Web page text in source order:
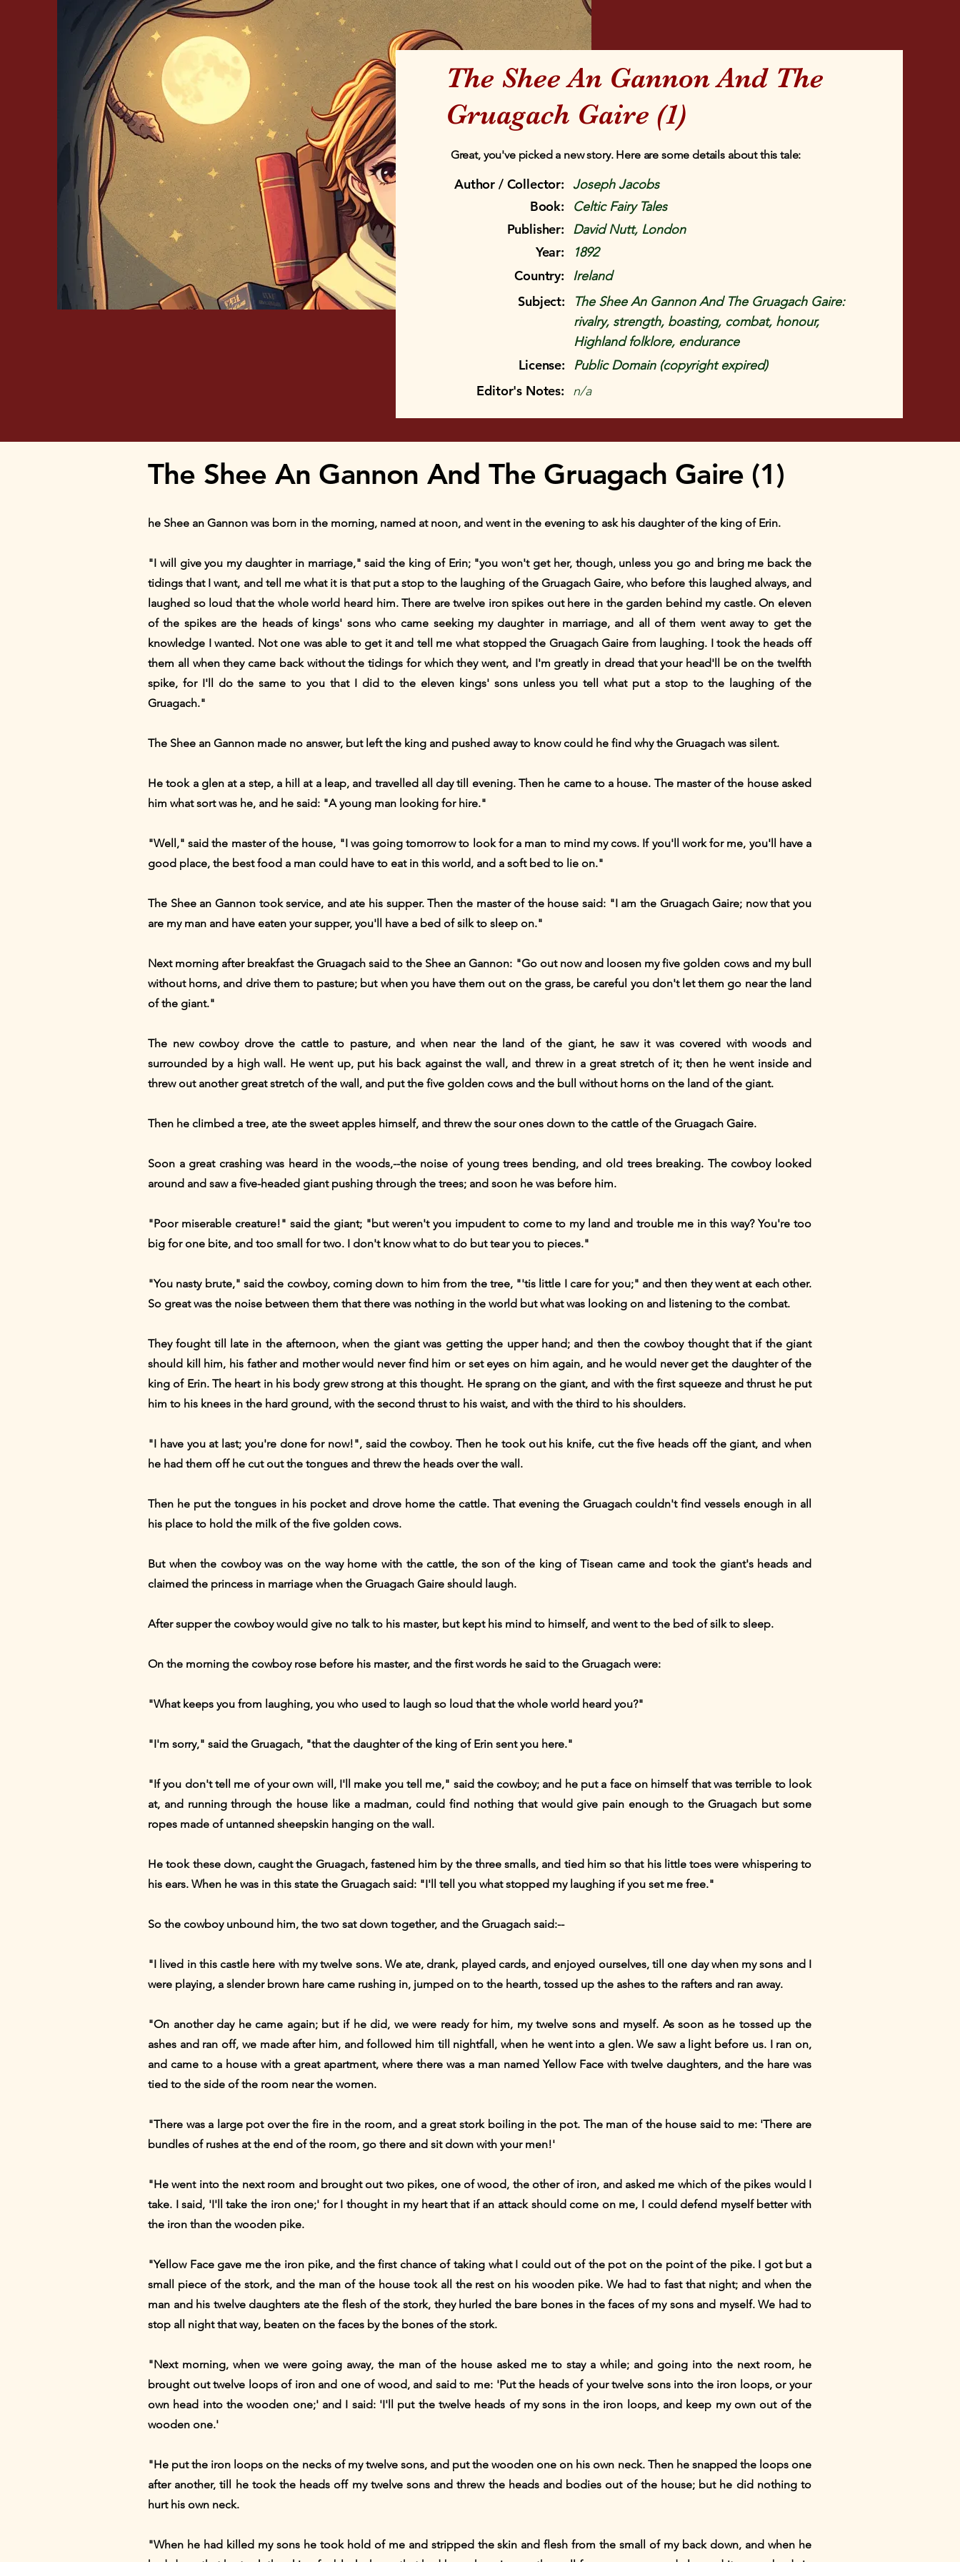
The Shee An Gannon And The
Gruagach Gaire (1)
Great, you've picked a new story. Here are some details about this tale:
Author / Collector:
Book:
Publisher:
Year:
Country:
Subject:
License:
Editor's Notes:
Joseph Jacobs
Celtic Fairy Tales
David Nutt, London
1892
Ireland
The Shee An Gannon And The Gruagach Gaire:
rivalry, strength, boasting, combat, honour,
Highland folklore, endurance
Public Domain (copyright expired)
n/a
The Shee An Gannon And The Gruagach Gaire (1)
he Shee an Gannon was born in the morning, named at noon, and went in the evening to ask his daughter of the king of Erin.
"I will give you my daughter in marriage," said the king of Erin; "you won't get her, though, unless you go and bring me back the
tidings that I want, and tell me what it is that put a stop to the laughing of the Gruagach Gaire, who before this laughed always, and
laughed so loud that the whole world heard him. There are twelve iron spikes out here in the garden behind my castle. On eleven
of the spikes are the heads of kings' sons who came seeking my daughter in marriage, and all of them went away to get the
knowledge I wanted. Not one was able to get it and tell me what stopped the Gruagach Gaire from laughing. I took the heads off
them all when they came back without the tidings for which they went, and I'm greatly in dread that your head'll be on the twelfth
spike, for I'll do the same to you that I did to the eleven kings' sons unless you tell what put a stop to the laughing of the
Gruagach."
The Shee an Gannon made no answer, but left the king and pushed away to know could he find why the Gruagach was silent.
He took a glen at a step, a hill at a leap, and travelled all day till evening. Then he came to a house. The master of the house asked
him what sort was he, and he said: "A young man looking for hire."
"Well," said the master of the house, "I was going tomorrow to look for a man to mind my cows. If you'll work for me, you'll have a
good place, the best food a man could have to eat in this world, and a soft bed to lie on."
The Shee an Gannon took service, and ate his supper. Then the master of the house said: "I am the Gruagach Gaire; now that you
are my man and have eaten your supper, you'll have a bed of silk to sleep on."
Next morning after breakfast the Gruagach said to the Shee an Gannon: "Go out now and loosen my five golden cows and my bull
without horns, and drive them to pasture; but when you have them out on the grass, be careful you don't let them go near the land
of the giant."
The new cowboy drove the cattle to pasture, and when near the land of the giant, he saw it was covered with woods and
surrounded by a high wall. He went up, put his back against the wall, and threw in a great stretch of it; then he went inside and
threw out another great stretch of the wall, and put the five golden cows and the bull without horns on the land of the giant.
Then he climbed a tree, ate the sweet apples himself, and threw the sour ones down to the cattle of the Gruagach Gaire.
Soon a great crashing was heard in the woods,--the noise of young trees bending, and old trees breaking. The cowboy looked
around and saw a five-headed giant pushing through the trees; and soon he was before him.
"Poor miserable creature!" said the giant; "but weren't you impudent to come to my land and trouble me in this way? You're too
big for one bite, and too small for two. I don't know what to do but tear you to pieces."
"You nasty brute," said the cowboy, coming down to him from the tree, "'tis little I care for you;" and then they went at each other.
So great was the noise between them that there was nothing in the world but what was looking on and listening to the combat.
They fought till late in the afternoon, when the giant was getting the upper hand; and then the cowboy thought that if the giant
should kill him, his father and mother would never find him or set eyes on him again, and he would never get the daughter of the
king of Erin. The heart in his body grew strong at this thought. He sprang on the giant, and with the first squeeze and thrust he put
him to his knees in the hard ground, with the second thrust to his waist, and with the third to his shoulders.
"I have you at last; you're done for now!", said the cowboy. Then he took out his knife, cut the five heads off the giant, and when
he had them off he cut out the tongues and threw the heads over the wall.
Then he put the tongues in his pocket and drove home the cattle. That evening the Gruagach couldn't find vessels enough in all
his place to hold the milk of the five golden cows.
But when the cowboy was on the way home with the cattle, the son of the king of Tisean came and took the giant's heads and
claimed the princess in marriage when the Gruagach Gaire should laugh.
After supper the cowboy would give no talk to his master, but kept his mind to himself, and went to the bed of silk to sleep.
On the morning the cowboy rose before his master, and the first words he said to the Gruagach were:
"What keeps you from laughing, you who used to laugh so loud that the whole world heard you?"
"I'm sorry," said the Gruagach, "that the daughter of the king of Erin sent you here."
"If you don't tell me of your own will, I'll make you tell me," said the cowboy; and he put a face on himself that was terrible to look
at, and running through the house like a madman, could find nothing that would give pain enough to the Gruagach but some
ropes made of untanned sheepskin hanging on the wall.
He took these down, caught the Gruagach, fastened him by the three smalls, and tied him so that his little toes were whispering to
his ears. When he was in this state the Gruagach said: "I'll tell you what stopped my laughing if you set me free."
So the cowboy unbound him, the two sat down together, and the Gruagach said:--
"I lived in this castle here with my twelve sons. We ate, drank, played cards, and enjoyed ourselves, till one day when my sons and I
were playing, a slender brown hare came rushing in, jumped on to the hearth, tossed up the ashes to the rafters and ran away.
"On another day he came again; but if he did, we were ready for him, my twelve sons and myself. As soon as he tossed up the
ashes and ran off, we made after him, and followed him till nightfall, when he went into a glen. We saw a light before us. I ran on,
and came to a house with a great apartment, where there was a man named Yellow Face with twelve daughters, and the hare was
tied to the side of the room near the women.
"There was a large pot over the fire in the room, and a great stork boiling in the pot. The man of the house said to me: 'There are
bundles of rushes at the end of the room, go there and sit down with your men!'
"He went into the next room and brought out two pikes, one of wood, the other of iron, and asked me which of the pikes would I
take. I said, 'I'll take the iron one;' for I thought in my heart that if an attack should come on me, I could defend myself better with
the iron than the wooden pike.
"Yellow Face gave me the iron pike, and the first chance of taking what I could out of the pot on the point of the pike. I got but a
small piece of the stork, and the man of the house took all the rest on his wooden pike. We had to fast that night; and when the
man and his twelve daughters ate the flesh of the stork, they hurled the bare bones in the faces of my sons and myself. We had to
stop all night that way, beaten on the faces by the bones of the stork.
"Next morning, when we were going away, the man of the house asked me to stay a while; and going into the next room, he
brought out twelve loops of iron and one of wood, and said to me: 'Put the heads of your twelve sons into the iron loops, or your
own head into the wooden one;' and I said: 'I'll put the twelve heads of my sons in the iron loops, and keep my own out of the
wooden one.'
"He put the iron loops on the necks of my twelve sons, and put the wooden one on his own neck. Then he snapped the loops one
after another, till he took the heads off my twelve sons and threw the heads and bodies out of the house; but he did nothing to
hurt his own neck.
"When he had killed my sons he took hold of me and stripped the skin and flesh from the small of my back down, and when he